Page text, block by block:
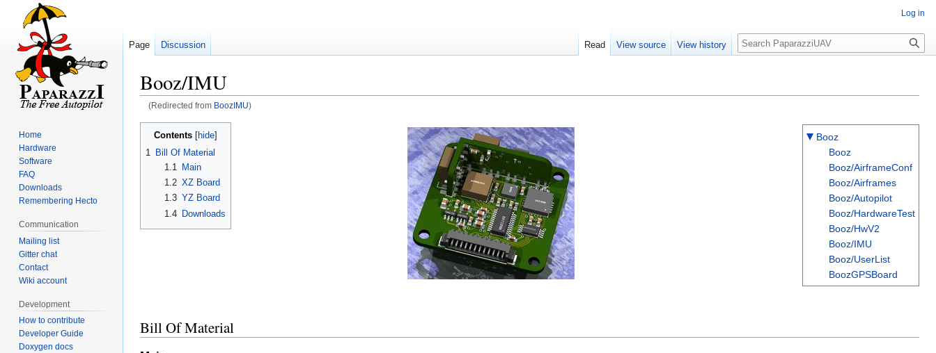
Booz/IMU
(Redirected from BoozIMU)
Jump
Jump
Booz
Booz
Booz/AirframeConf
Booz/Airframes
Booz/Autopilot
Booz/HardwareTest
Booz/HwV2
Booz/IMU
Booz/UserList
BoozGPSBoard
Contents
1
Bill Of Material
1.1
Main
1.2 XZ Board
1.3 YZ Board
1.4 Downloads
Bill Of Material
Log in
Page Discussion Read View source View history Search
Home
Hardware
Software
FAQ
Downloads
Remembering Hecto
Communication
Mailing list
Gitter chat
Contact
Wiki account
Development
How to contribute
Developer Guide
Doxygen docs